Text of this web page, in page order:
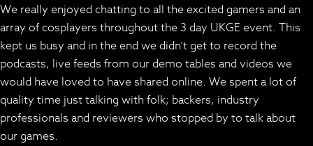
We really enjoyed chatting to all the excited gamers and an
array of cosplayers throughout the 3 day UKGE event. This
kept us busy and in the end we didn’t get to record the
podcasts, live feeds from our demo tables and videos we
would have loved to have shared online. We spent a lot of
quality time just talking with folk; backers, industry
professionals and reviewers who stopped by to talk about
our games.